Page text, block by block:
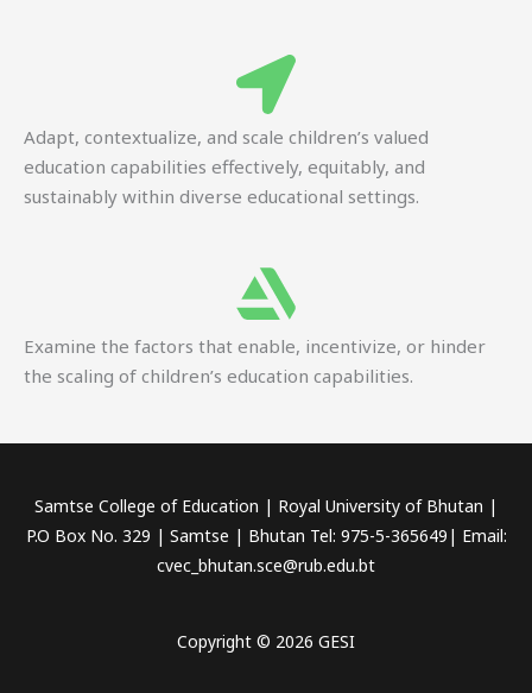
Adapt, contextualize, and scale children’s valued
education capabilities effectively, equitably, and
sustainably within diverse educational settings.
Examine the factors that enable, incentivize, or hinder
the scaling of children’s education capabilities.
Samtse College of Education | Royal University of Bhutan |
P.O Box No. 329 | Samtse | Bhutan Tel: 975-5-365649| Email:
cvec_bhutan.sce@rub.edu.bt
Copyright © 2026 GESI